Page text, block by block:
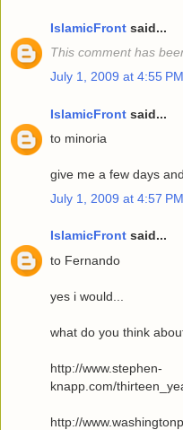
IslamicFront said...
This comment has
July 1, 2009 at 4:55 PM
IslamicFront said...
to minoria
give me a few days
July 1, 2009 at 4:57 PM
IslamicFront said...
to Fernando
yes i would...
what do you think
http://www.stephen-
knapp.com/
http://